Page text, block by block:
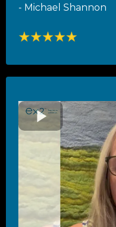
- Michael Shannon